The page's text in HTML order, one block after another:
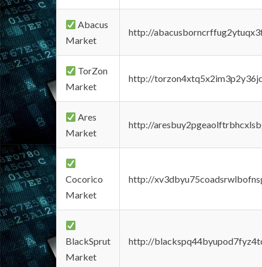
Abacus
Market
http://
TorZon
Market
http://
Ares
Market
http://
Cocorico
Market
http://
BlackSprut
Market
http://